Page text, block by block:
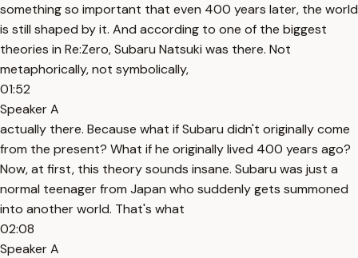
something so important that even 400 years later, the world
is still shaped by it. And according to one of the biggest
theories in Re:Zero, Subaru Natsuki was there. Not
metaphorically, not symbolically,
01:52
Speaker A
actually there. Because what if Subaru didn't originally come
from the present? What if he originally lived 400 years ago?
Now, at first, this theory sounds insane. Subaru was just a
normal teenager from Japan who suddenly gets summoned
into another world. That's what
02:08
Speaker A